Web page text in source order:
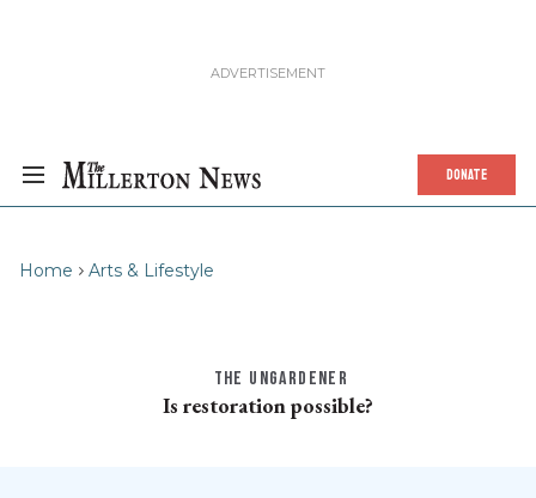
DONATE
Home Arts & Lifestyle
THE UNGARDENER
Is restoration possible?